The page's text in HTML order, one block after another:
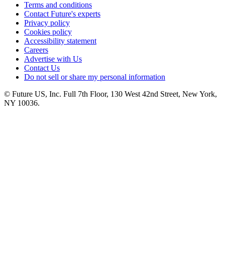
Terms and conditions
Contact Future's experts
Privacy policy
Cookies policy
Accessibility statement
Careers
Advertise with Us
Contact Us
Do not sell or share my personal information
© Future US, Inc. Full 7th Floor, 130 West 42nd Street, New York,
NY 10036.